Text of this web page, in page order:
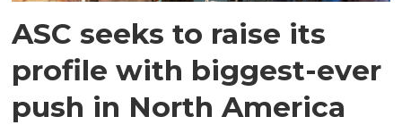
ASC seeks to raise its
profile with biggest-ever
push in North America